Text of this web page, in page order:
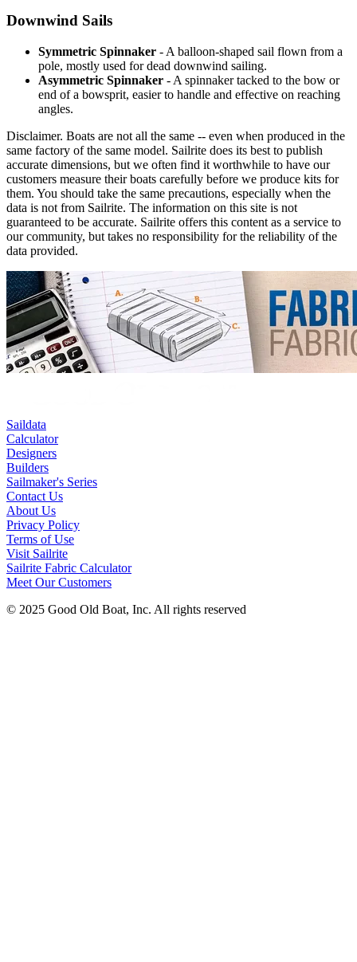
Downwind Sails
Symmetric Spinnaker - A balloon-shaped sail flown from a
pole, mostly used for dead downwind sailing.
Asymmetric Spinnaker - A spinnaker tacked to the bow or
end of a bowsprit, easier to handle and effective on reaching
angles.
Disclaimer. Boats are not all the same -- even when produced in the
same factory of the same model. Sailrite does its best to publish
accurate dimensions, but we often find it worthwhile to have our
customers measure their boats carefully before we produce kits for
them. You should take the same precautions, especially when the
data is not from Sailrite. The information on this site is not
guaranteed to be accurate. Sailrite offers this content as a service to
our community, but takes no responsibility for the reliability of the
data provided.
Saildata
Calculator
Designers
Builders
Sailmaker's Series
Contact Us
About Us
Privacy Policy
Terms of Use
Visit Sailrite
Sailrite Fabric Calculator
Meet Our Customers
© 2025 Good Old Boat, Inc. All rights reserved